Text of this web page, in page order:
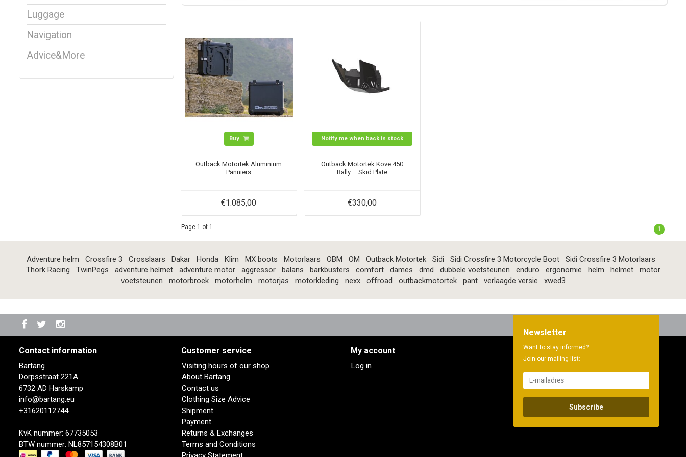
Luggage
Navigation
Advice&More
Buy
Outback Motortek Aluminium
Panniers
€1.085,00
Notify me when back in stock
Outback Motortek Kove 450
Rally – Skid Plate
€330,00
Page 1 of 1 1
Adventure helm Crossfire 3 Crosslaars Dakar Honda Klim MX boots Motorlaars OBM OM Outback Motortek Sidi Sidi Crossfire 3 Motorcycle Boot
Sidi Crossfire 3 Motorlaars
Thork Racing
TwinPegs adventure helmet adventure motor aggressor balans barkbusters comfort dames dmd dubbele voetsteunen enduro ergonomie helm helmet
motor
voetsteunen
motorbroek motorhelm motorjas motorkleding nexx offroad outbackmotortek pant verlaagde versie xwed3
Contact information
Bartang
Dorpsstraat 221A
6732 AD Harskamp
info@bartang.eu
+31620112744
KvK nummer: 67735053
BTW nummer: NL857154308B01
Customer service
Visiting hours of our shop
About Bartang
Contact us
Clothing Size Advice
Shipment
Payment
Returns & Exchanges
Terms and Conditions
My account
Log in
Newsletter
Want to stay informed?
Join our mailing list:
Subscribe